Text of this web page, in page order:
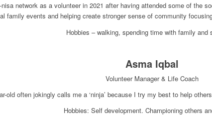
network as a volunteer in 2021 after having attended some of the
family events and helping create stronger sense of community
Hobbies – walking, spending time with family and
Asma Iqbal
Volunteer Manager & Life Coach
old often jokingly calls me a ‘ninja’ because I try my best to help
Hobbies: Self development. Championing others